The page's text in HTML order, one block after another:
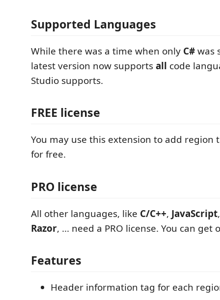
Supported Languages
While there was a time when only C#was
latest version now supportsall code
Studio supports.
FREE license
You may use this extension to add region
for free.
PRO license
All other languages, like C/C++, JavaScript
Razor, ... need a PRO license. You can get
Features
Header information tag for each